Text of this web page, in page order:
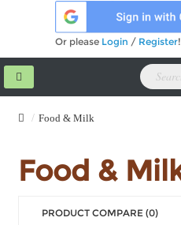
Or please Login / Register!
Food & Milk
Food &
PRODUCT COMPARE (0)